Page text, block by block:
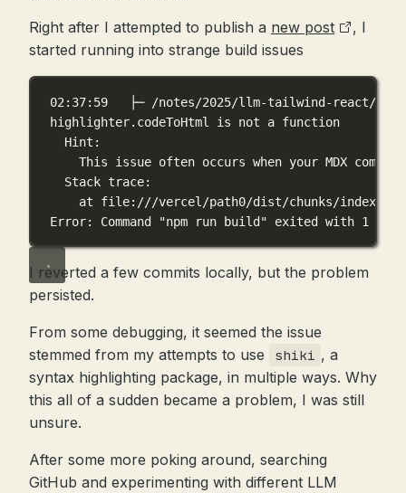
Right after I attempted to publish a new post
, I
started running into strange build issues
02:37:59   ├─ /notes/2025/llm-tailwind-react/
highlighter.codeToHtml is not a function
Hint:
This issue often occurs when your MDX
Stack trace:
at file:///vercel/path0/dist/chunks/
Error: Command "npm run build" exited with 1
I reverted a few commits locally, but the problem
persisted.
From some debugging, it seemed the issue
stemmed from my attempts to use
shiki , a
syntax highlighting package, in multiple ways. Why
this all of a sudden became a problem, I was still
unsure.
After some more poking around, searching
GitHub and experimenting with different LLM